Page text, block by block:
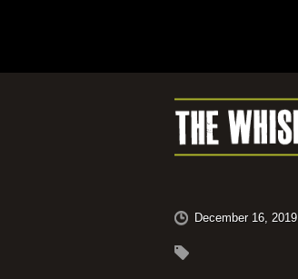
December 16, 2019